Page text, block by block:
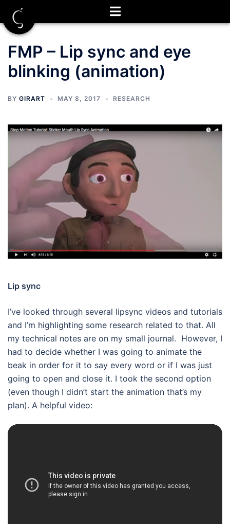
content
FMP – Lip sync and eye
blinking (animation)
BY GIRART MAY 8, 2017 RESEARCH
Lip sync
I’ve looked through several lipsync videos and tutorials
and I’m highlighting some research related to that. All
my technical notes are on my small journal. However, I
had to decide whether I was going to animate the
beak in order for it to say every word or if I was just
going to open and close it. I took the second option
(even though I didn’t start the animation that’s my
plan). A helpful video: